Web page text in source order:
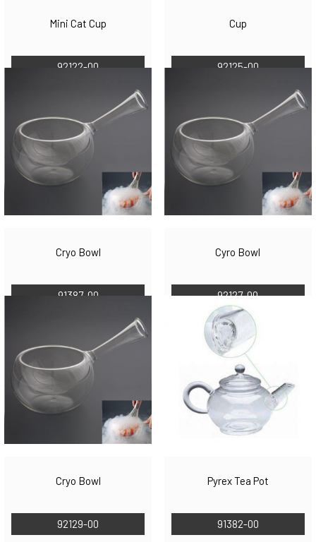
Mini Cat Cup
92122-00
Cup
92125-00
Cryo Bowl
91387-00
Cyro Bowl
92127-00
Cryo Bowl
92129-00
Pyrex Tea Pot
91382-00